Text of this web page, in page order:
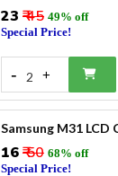
₹23 ₹ 45 49% off
Special Price!
- 2 +
Samsung M31 LCD
₹16₹ 50 68% off
Special Price!